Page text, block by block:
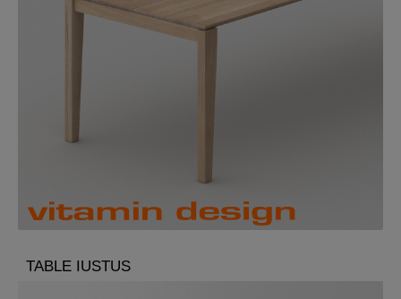
TABLE IUSTUS